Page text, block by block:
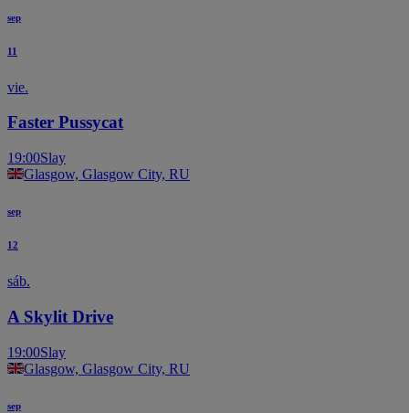
sep
11
vie.
Faster Pussycat
19:00Slay
Glasgow, Glasgow City, RU
sep
12
sáb.
A Skylit Drive
19:00Slay
Glasgow, Glasgow City, RU
sep